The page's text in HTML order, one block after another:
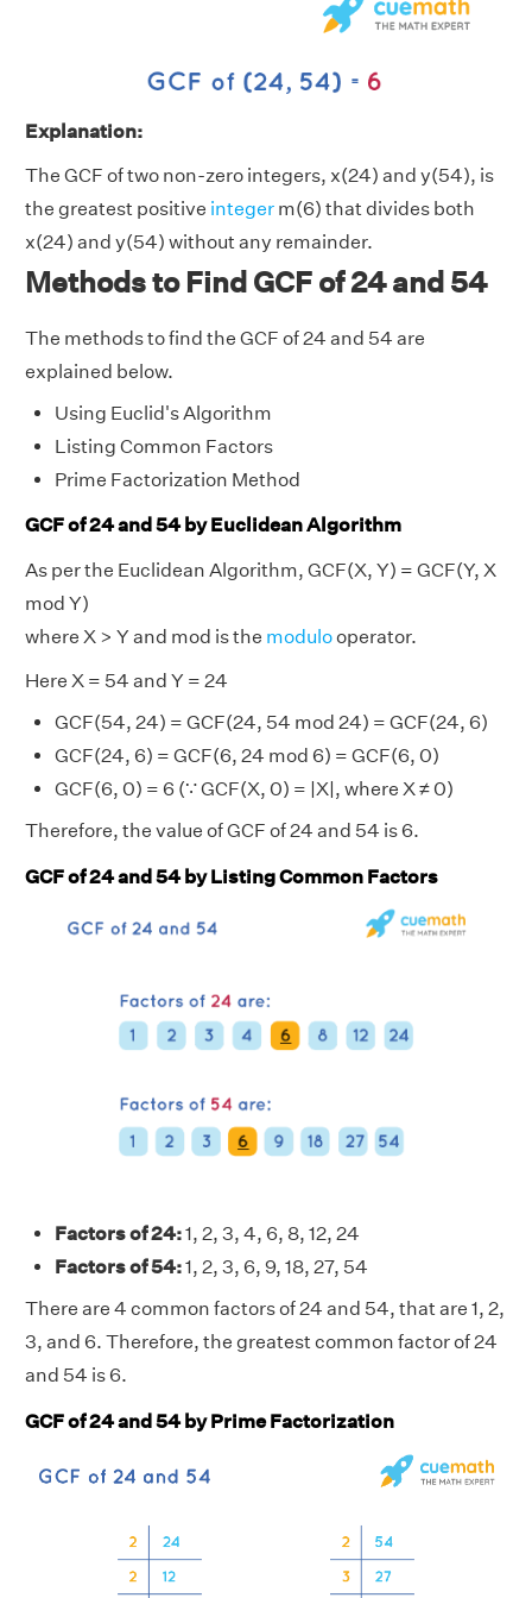
Explanation:
The GCF of two non-zero integers, x(24) and y(54), is
the greatest positive integer m(6) that divides both
x(24) and y(54) without any remainder.
Methods to Find GCF of 24 and 54
The methods to find the GCF of 24 and 54 are
explained below.
Using Euclid's Algorithm
Listing Common Factors
Prime Factorization Method
GCF of 24 and 54 by Euclidean Algorithm
As per the Euclidean Algorithm, GCF(X, Y) = GCF(Y, X
mod Y)
where X > Y and mod is the modulooperator.
Here X = 54 and Y = 24
GCF(54, 24) = GCF(24, 54 mod 24) = GCF(24, 6)
GCF(24, 6) = GCF(6, 24 mod 6) = GCF(6, 0)
GCF(6, 0) = 6 (∵ GCF(X, 0) = |X|, where X ≠ 0)
Therefore, the value of GCF of 24 and 54 is 6.
GCF of 24 and 54 by Listing Common Factors
Factors of 24:1, 2, 3, 4, 6, 8, 12, 24
Factors of 54:1, 2, 3, 6, 9, 18, 27, 54
There are 4 common factors of 24 and 54, that are 1, 2,
3, and 6. Therefore, the greatest common factor of 24
and 54 is 6.
GCF of 24 and 54 by Prime Factorization